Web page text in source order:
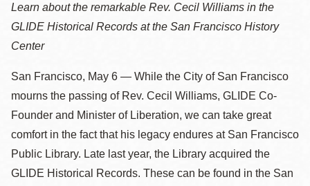
Learn about the remarkable Rev. Cecil Williams in the
GLIDE Historical Records at the San Francisco History
Center
San Francisco, May 6 — While the City of San Francisco
mourns the passing of Rev. Cecil Williams, GLIDE Co-
Founder and Minister of Liberation, we can take great
comfort in the fact that his legacy endures at San Francisco
Public Library. Late last year, the Library acquired the
GLIDE Historical Records. These can be found in the San